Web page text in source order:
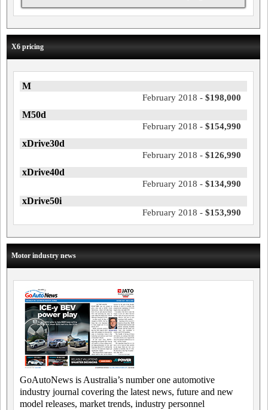
X6 pricing
M
February 2018 - $198,000
M50d
February 2018 - $154,990
xDrive30d
February 2018 - $126,990
xDrive40d
February 2018 - $134,990
xDrive50i
February 2018 - $153,990
Motor industry news
GoAutoNews is Australia’s number one automotive
industry journal covering the latest news, future and new
model releases, market trends, industry personnel